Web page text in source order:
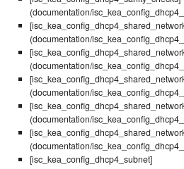
(documentation/
(documentation/
(documentation/
(documentation/
(documentation/
(documentation/
[isc_kea_config_dhcp4_subnet]